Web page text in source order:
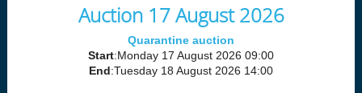
Auction 17 August 2026
Quarantine auction
Start:Monday 17 August 2026 09:00
End :Tuesday 18 August 2026 14:00